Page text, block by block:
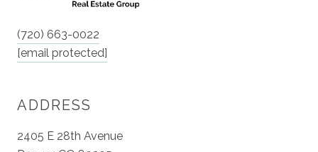
(720) 663-0022
[email protected]
ADDRESS
2405 E 28th Avenue